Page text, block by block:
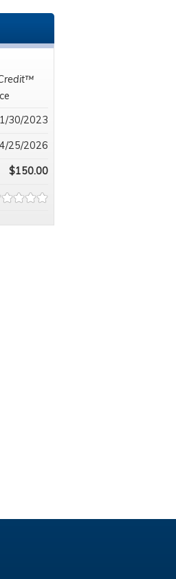
30/2023
25/2026
$150.00